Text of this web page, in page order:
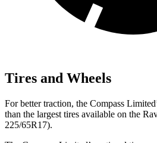
Tires and Wheels
For better traction, the Compass
than the largest tires available on the
225/65R17).